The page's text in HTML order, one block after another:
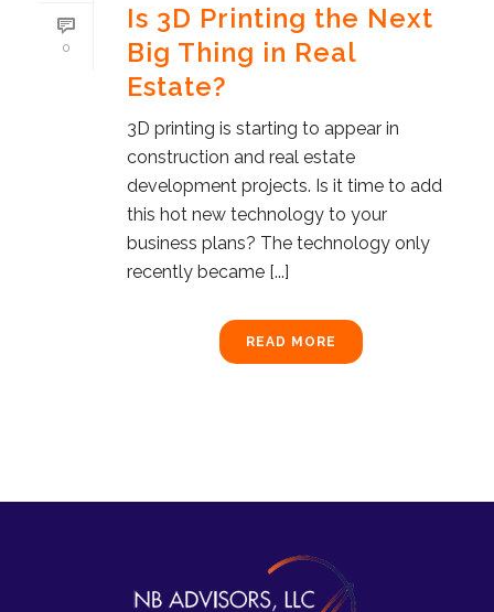
0
Is 3D Printing the Next
Big Thing in Real
Estate?
3D printing is starting to appear in
construction and real estate
development projects. Is it time to add
this hot new technology to your
business plans? The technology only
recently became [...]
READ MORE